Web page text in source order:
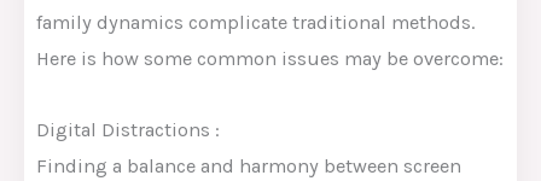
family dynamics complicate traditional methods.
Here is how some common issues may be overcome:
Digital Distractions :
Finding a balance and harmony between screen